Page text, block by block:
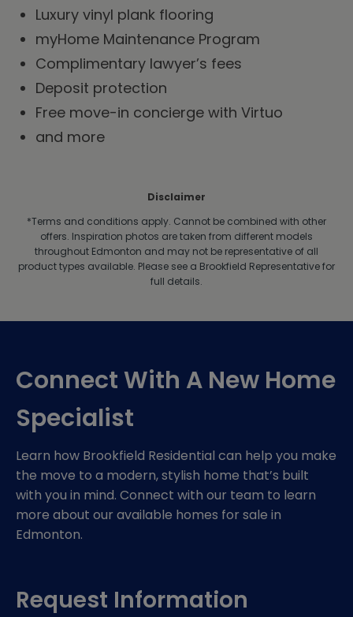
Luxury vinyl plank flooring
myHome Maintenance Program
Complimentary lawyer’s fees
Deposit protection
Free move-in concierge with Virtuo
and more
Disclaimer
*Terms and conditions apply. Cannot be combined with other
offers. Inspiration photos are taken from different models
throughout Edmonton and may not be representative of all
product types available. Please see a Brookfield Representative for
full details.
Connect With A New Home
Specialist
Learn how Brookfield Residential can help you make
the move to a modern, stylish home that’s built
with you in mind. Connect with our team to learn
more about our available homes for sale in
Edmonton.
Request Information